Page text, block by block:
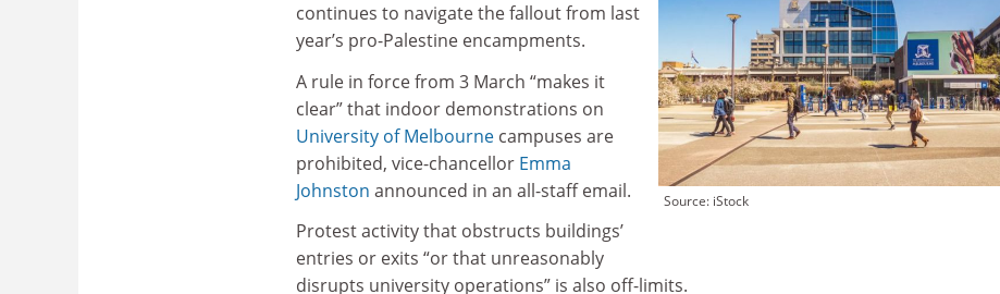
Source: iStock
continues to navigate the fallout from last
year’s pro-Palestine encampments.
A rule in force from 3 March “makes it
clear” that indoor demonstrations on
University of Melbourne campuses are
prohibited, vice-chancellor Emma
Johnston announced in an all-staff email.
Protest activity that obstructs buildings’
entries or exits “or that unreasonably
disrupts university operations” is also off-limits.